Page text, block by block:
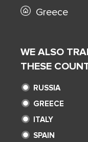
Greece
WE ALSO
THESE
RUSSIA
GREECE
ITALY
SPAIN